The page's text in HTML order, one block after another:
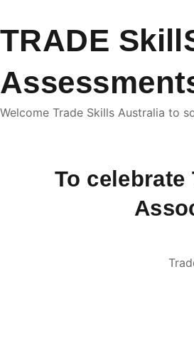
TRADE
Welcome Trade Skills Australia to
To